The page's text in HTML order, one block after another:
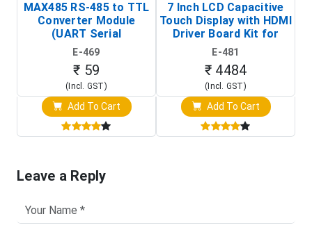
MAX485 RS-485 to TTL
Converter Module
(UART Serial
Transceiver Board)
E-469
₹ 59
(Incl. GST)
Add To Cart
7 Inch LCD Capacitive
Touch Display with HDMI
Driver Board Kit for
Raspberry Pi (1024x600
Touch Screen Display)
E-481
₹ 4484
(Incl. GST)
Add To Cart
Leave a Reply